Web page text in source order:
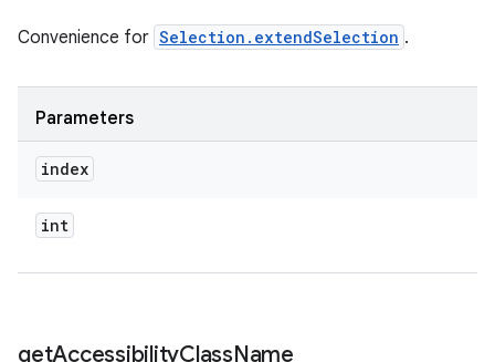
Convenience for Selection.extendSelection .
Parameters
index
int
getAccessibilityClassName